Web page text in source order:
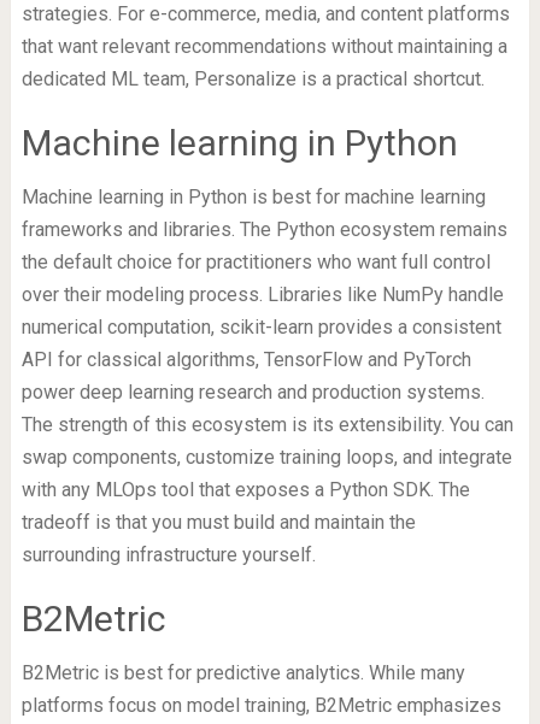
strategies. For e-commerce, media, and content platforms
that want relevant recommendations without maintaining a
dedicated ML team, Personalize is a practical shortcut.
Machine learning in Python
Machine learning in Python is best for machine learning
frameworks and libraries. The Python ecosystem remains
the default choice for practitioners who want full control
over their modeling process. Libraries like NumPy handle
numerical computation, scikit-learn provides a consistent
API for classical algorithms, TensorFlow and PyTorch
power deep learning research and production systems.
The strength of this ecosystem is its extensibility. You can
swap components, customize training loops, and integrate
with any MLOps tool that exposes a Python SDK. The
tradeoff is that you must build and maintain the
surrounding infrastructure yourself.
B2Metric
B2Metric is best for predictive analytics. While many
platforms focus on model training, B2Metric emphasizes